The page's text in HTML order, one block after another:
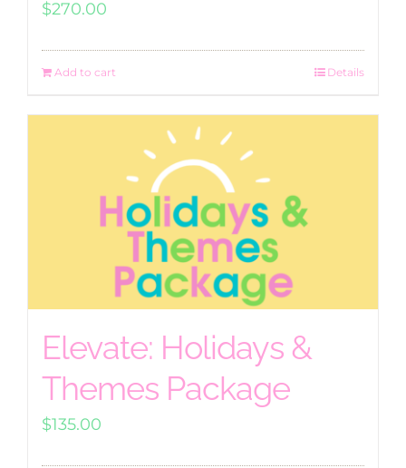
$270.00
Add to cart Details
Elevate: Holidays &
Themes Package
$135.00